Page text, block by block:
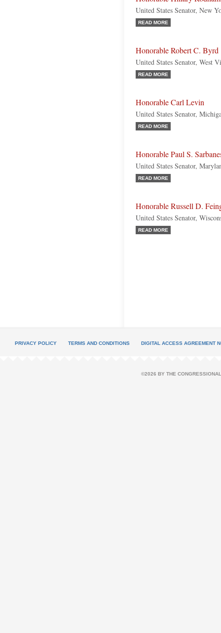
United States Senator, New
READ MORE
Honorable Robert C. Byrd
United States Senator, West
READ MORE
Honorable Carl Levin
United States Senator,
READ MORE
Honorable Paul S.
United States Senator,
READ MORE
Honorable Russell D.
United States Senator,
READ MORE
PRIVACY POLICY TERMS AND CONDITIONS DIGITAL ACCESS AGREEMENT
©2026 BY THE